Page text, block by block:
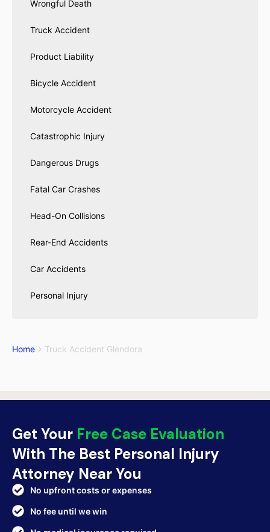
Wrongful Death
Truck Accident
Product Liability
Bicycle Accident
Motorcycle Accident
Catastrophic Injury
Dangerous Drugs
Fatal Car Crashes
Head-On Collisions
Rear-End Accidents
Car Accidents
Personal Injury
Home Truck Accident Glendora
Get Your Free Case Evaluation
With The Best Personal Injury
Attorney Near You
No upfront costs or expenses
No fee until we win